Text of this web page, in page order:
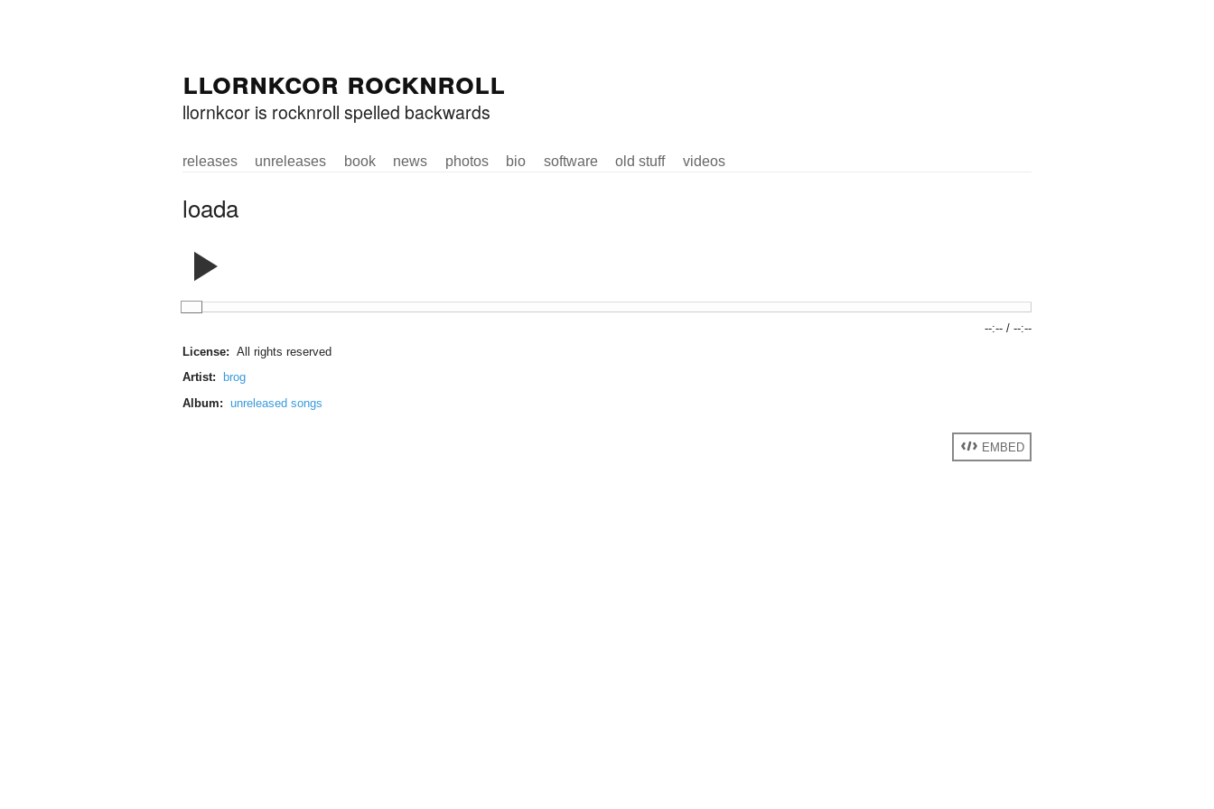
main
content
navigation
llornkcor rocknroll
llornkcor is rocknroll spelled backwards
Main menu
releases unreleases book news photos bio software old stuff videos
loada
--:-- /--:--
License: All rights reserved
Artist:
brog
Album: unreleased songs
EMBED